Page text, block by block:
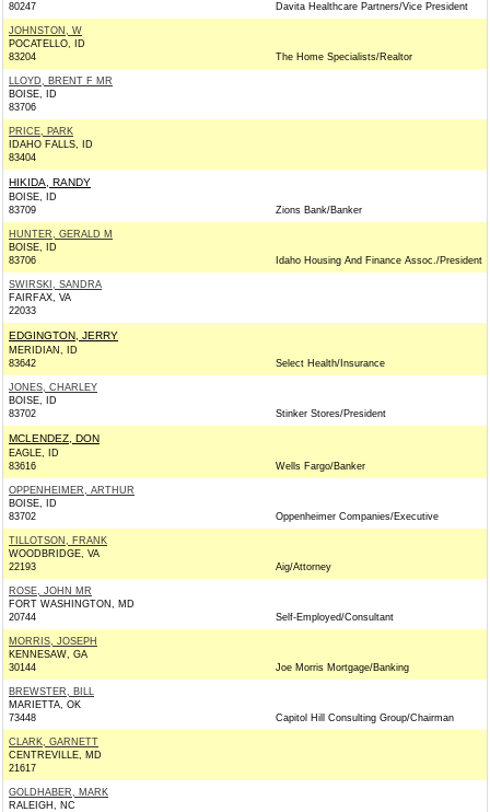
80247
Davita Healthcare Partners/Vice President
JOHNSTON, W
POCATELLO, ID
83204
The Home Specialists/Realtor
LLOYD, BRENT F MR
BOISE, ID
83706
PRICE, PARK
IDAHO FALLS, ID
83404
HIKIDA, RANDY
BOISE, ID
83709
Zions Bank/Banker
HUNTER, GERALD M
BOISE, ID
83706
Idaho Housing And Finance Assoc./President
SWIRSKI, SANDRA
FAIRFAX, VA
22033
EDGINGTON, JERRY
MERIDIAN, ID
83642
Select Health/Insurance
JONES, CHARLEY
BOISE, ID
83702
Stinker Stores/President
MCLENDEZ, DON
EAGLE, ID
83616
Wells Fargo/Banker
OPPENHEIMER, ARTHUR
BOISE, ID
83702
Oppenheimer Companies/Executive
TILLOTSON, FRANK
WOODBRIDGE, VA
22193
Aig/Attorney
ROSE, JOHN MR
FORT WASHINGTON, MD
20744
Self-Employed/Consultant
MORRIS, JOSEPH
KENNESAW, GA
30144
Joe Morris Mortgage/Banking
BREWSTER, BILL
MARIETTA, OK
73448
Capitol Hill Consulting Group/Chairman
CLARK, GARNETT
CENTREVILLE, MD
21617
GOLDHABER, MARK
RALEIGH, NC